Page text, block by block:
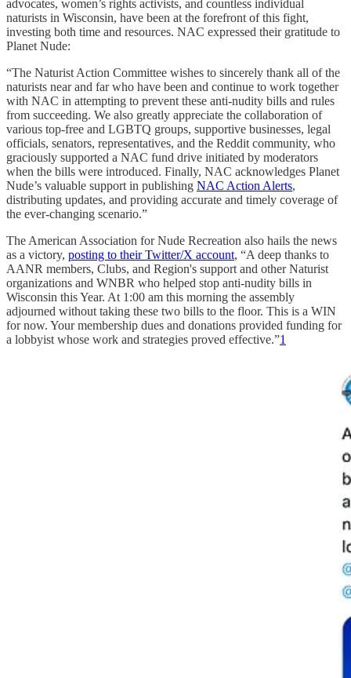
advocates, women’s rights activists, and countless individual
naturists in Wisconsin, have been at the forefront of this fight,
investing both time and resources. NAC expressed their gratitude to
Planet Nude:
“The Naturist Action Committee wishes to sincerely thank all of the
naturists near and far who have been and continue to work together
with NAC in attempting to prevent these anti-nudity bills and rules
from succeeding. We also greatly appreciate the collaboration of
various top-free and LGBTQ groups, supportive businesses, legal
officials, senators, representatives, and the Reddit community, who
graciously supported a NAC fund drive initiated by moderators
when the bills were introduced. Finally, NAC acknowledges Planet
Nude’s valuable support in publishing NAC Action Alerts,
distributing updates, and providing accurate and timely coverage of
the ever-changing scenario.”
The American Association for Nude Recreation also hails the news
as a victory, posting to their Twitter/X account, “A deep thanks to
AANR members, Clubs, and Region's support and other Naturist
organizations and WNBR who helped stop anti-nudity bills in
Wisconsin this Year. At 1:00 am this morning the assembly
adjourned without taking these two bills to the floor. This is a WIN
for now. Your membership dues and donations provided funding for
a lobbyist whose work and strategies proved effective.”1